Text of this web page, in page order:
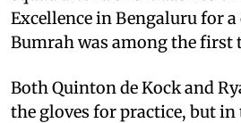
Excellence in Bengaluru for
Bumrah was among the first
Both Quinton de Kock and
the gloves for practice, but in